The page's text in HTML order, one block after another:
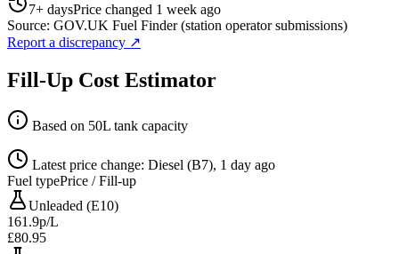
7+ daysPrice changed 1 week ago
Source: GOV.UK Fuel Finder (station operator submissions)
Report a discrepancy ↗
Fill-Up Cost Estimator
Based on 50L tank capacity
Latest price change: Diesel (B7), 1 day ago
Fuel typePrice / Fill-up
Unleaded (E10)
161.9p/L
£80.95